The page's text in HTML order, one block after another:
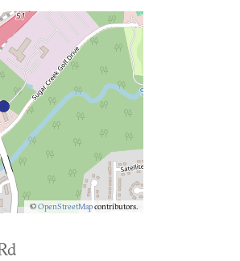
©OpenStreetMapcontributors.